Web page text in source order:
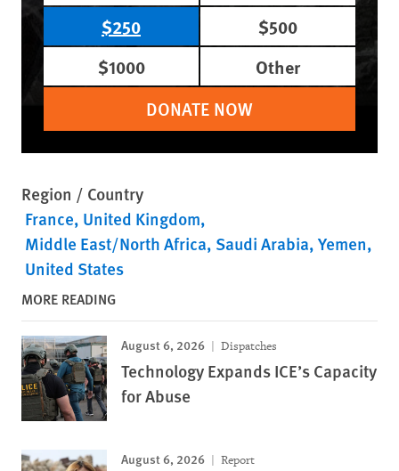
$250
$500
$1000
Other
DONATE NOW
Region / Country
France United Kingdom
Middle East/North Africa Saudi Arabia Yemen
United States
MORE READING
August 6, 2026 Dispatches
Technology Expands ICE’s Capacity
for Abuse
August 6, 2026 Report